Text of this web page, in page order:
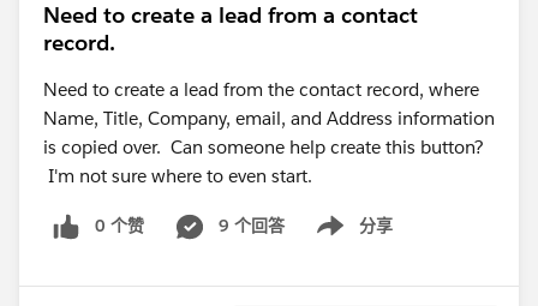
Need to create a lead from a contact
record.
Need to create a lead from the contact record, where
Name, Title, Company, email, and Address information
is copied over. Can someone help create this button?
I'm not sure where to even start.
0 个赞 9 个回答 分享
Show menu